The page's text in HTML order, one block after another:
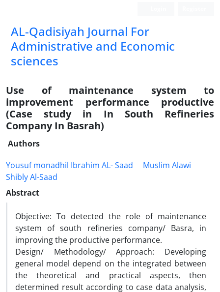
AL-Qadisiyah Journal For
Administrative and Economic
sciences
Use of maintenance system to
improvement performance productive
(Case study in In South Refineries
Company In Basrah)
Authors
Yousuf monadhil Ibrahim AL- Saad
Muslim Alawi
Shibly Al-Saad
Abstract
Objective: To detected the role of maintenance
system of south refineries company/ Basra, in
improving the productive performance.
Design/ Methodology/ Approach: Developing
general model depend on the integrated between
the theoretical and practical aspects, then
determined result according to case data analysis,